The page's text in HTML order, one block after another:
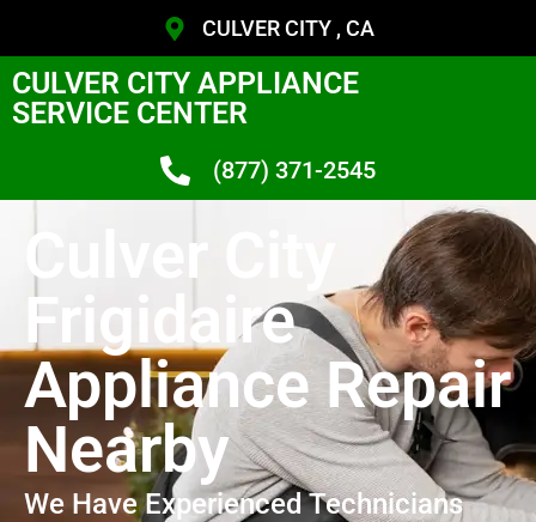
CULVER CITY , CA
CULVER CITY APPLIANCE
SERVICE CENTER
(877) 371-2545
Culver City
Frigidaire
Appliance Repair
Nearby
We Have Experienced Technicians